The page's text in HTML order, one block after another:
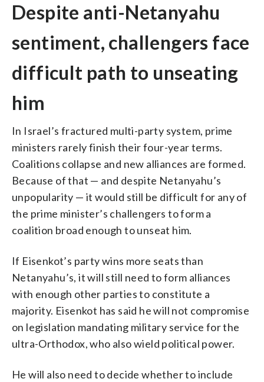
Despite anti-Netanyahu
sentiment, challengers face
difficult path to unseating
him
In Israel’s fractured multi-party system, prime
ministers rarely finish their four-year terms.
Coalitions collapse and new alliances are formed.
Because of that — and despite Netanyahu’s
unpopularity — it would still be difficult for any of
the prime minister’s challengers to form a
coalition broad enough to unseat him.
If Eisenkot’s party wins more seats than
Netanyahu’s, it will still need to form alliances
with enough other parties to constitute a
majority. Eisenkot has said he will not compromise
on legislation mandating military service for the
ultra-Orthodox, who also wield political power.
He will also need to decide whether to include